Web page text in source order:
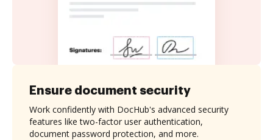
Ensure document security
Work confidently with DocHub's advanced security
features like two-factor user authentication,
document password protection, and more.